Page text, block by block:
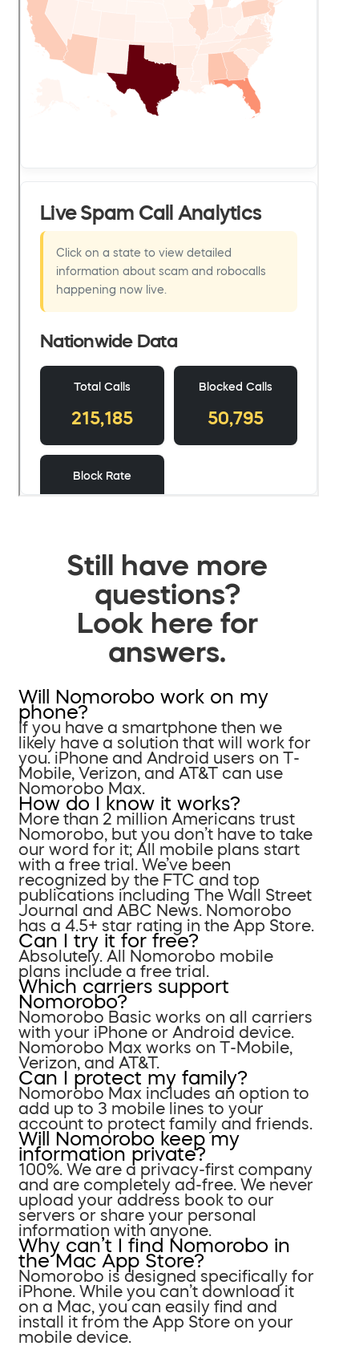
Still have more
questions?
Look here for
answers.
Will Nomorobo work on my
phone?
If you have a smartphone then we
likely have a solution that will work for
you. iPhone and Android users on T-
Mobile, Verizon, and AT&T can use
Nomorobo Max.
How do I know it works?
More than 2 million Americans trust
Nomorobo, but you don’t have to take
our word for it; All mobile plans start
with a free trial. We’ve been
recognized by the FTC and top
publications including The Wall Street
Journal and ABC News. Nomorobo
has a 4.5+ star rating in the App Store.
Can I try it for free?
Absolutely. All Nomorobo mobile
plans include a free trial.
Which carriers support
Nomorobo?
Nomorobo Basic works on all carriers
with your iPhone or Android device.
Nomorobo Max works on T-Mobile,
Verizon, and AT&T.
Can I protect my family?
Nomorobo Max includes an option to
add up to 3 mobile lines to your
account to protect family and friends.
Will Nomorobo keep my
information private?
100%. We are a privacy-first company
and are completely ad-free. We never
upload your address book to our
servers or share your personal
information with anyone.
Why can’t I find Nomorobo in
the Mac App Store?
Nomorobo is designed specifically for
iPhone. While you can’t download it
on a Mac, you can easily find and
install it from the App Store on your
mobile device.